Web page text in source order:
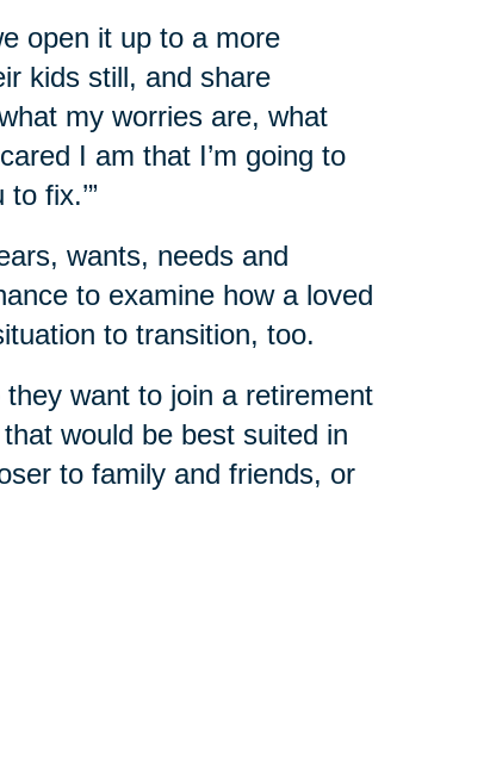
open it up to a more
kids still, and share
my worries are, what
I am that I’m going to
fix.’”
wants, needs and
to examine how a loved
to transition, too.
want to join a retirement
would be best suited in
to family and friends, or